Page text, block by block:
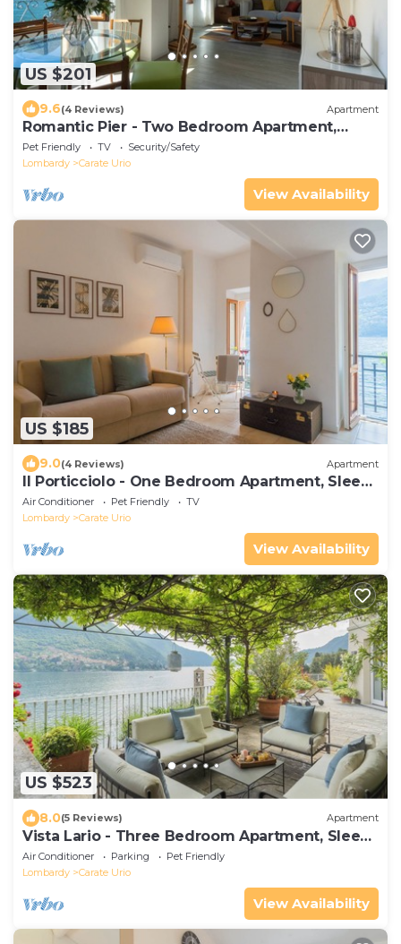
US $201
9.6(4 Reviews) Apartment
Romantic Pier - Two Bedroom Apartment,
Sleeps 4
Pet Friendly TV
Security/Safety
Lombardy
Carate Urio
View Availability
US $185
9.0(4 Reviews) Apartment
Il Porticciolo - One Bedroom Apartment, Sleeps
4
Air Conditioner Pet Friendly
TV
Lombardy
Carate Urio
View Availability
US $523
8.0(5 Reviews) Apartment
Vista Lario - Three Bedroom Apartment, Sleeps
8
Air Conditioner Parking
Pet Friendly
Lombardy
Carate Urio
View Availability